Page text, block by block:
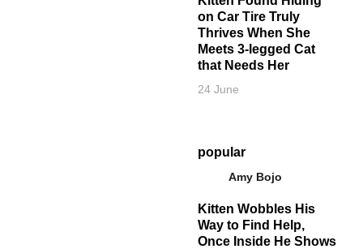
on Car Tire Truly
Thrives When She
Meets 3-legged Cat
that Needs Her
24 June
popular
Amy Bojo
Kitten Wobbles His
Way to Find Help,
Once Inside He Shows